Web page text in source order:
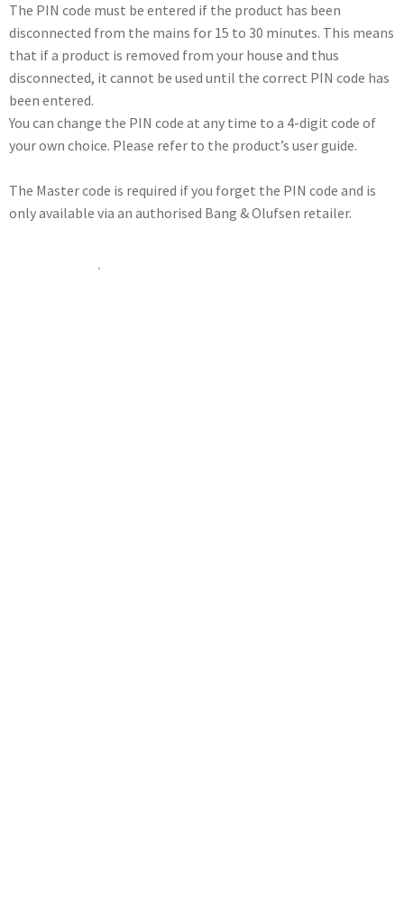
The PIN code must be entered if the product has been
disconnected from the mains for 15 to 30 minutes. This means
that if a product is removed from your house and thus
disconnected, it cannot be used until the correct PIN code has
been entered.
You can change the PIN code at any time to a 4-digit code of
your own choice. Please refer to the product’s user guide.
The Master code is required if you forget the PIN code and is
only available via an authorised Bang & Olufsen retailer.
How do I get a Master